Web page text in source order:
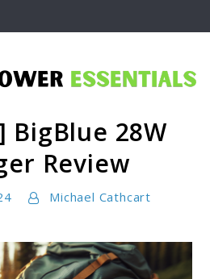
BigBlue 28W
Review
Michael Cathcart